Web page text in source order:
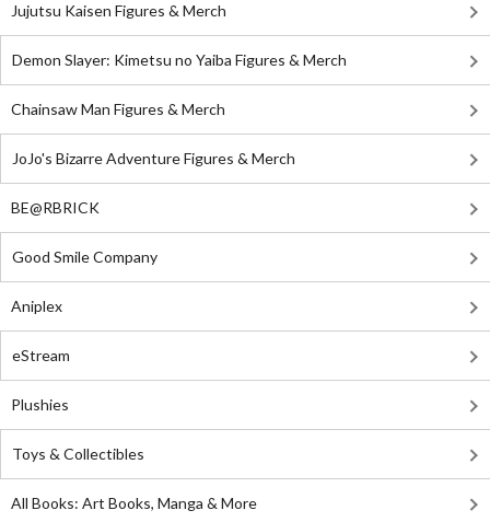
Jujutsu Kaisen Figures & Merch
Demon Slayer: Kimetsu no Yaiba Figures & Merch
Chainsaw Man Figures & Merch
JoJo's Bizarre Adventure Figures & Merch
BE@RBRICK
Good Smile Company
Aniplex
eStream
Plushies
Toys & Collectibles
All Books: Art Books, Manga & More